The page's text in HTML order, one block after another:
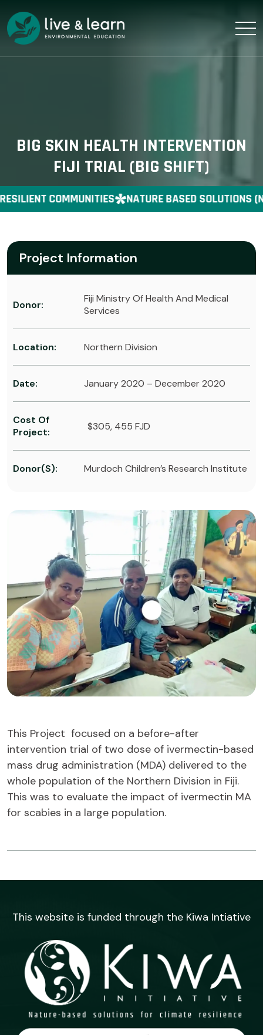
BIG SKIN HEALTH INTERVENTION
FIJI TRIAL (BIG SHIFT)
COMMUNITIES NATURE BASED SOLUTIONS
Project Information
Donor:
Fiji Ministry Of Health And Medical
Services
Location: Northern Division
Date: January 2020 – December 2020
Cost Of
Project:
$305, 455 FJD
Donor(s): Murdoch Children’s Research Institute
This Project focused on a before-after
intervention trial of two dose of ivermectin-based
mass drug administration (MDA) delivered to the
whole population of the Northern Division in Fiji.
This was to evaluate the impact of ivermectin MA
for scabies in a large population.
This website is funded through the Kiwa Intiative